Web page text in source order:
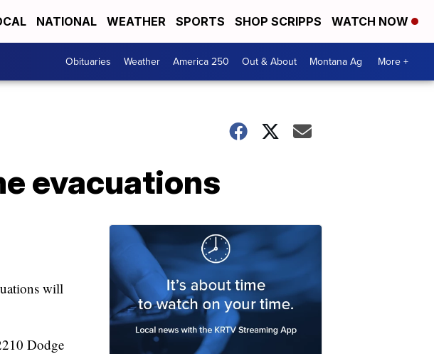
NATIONAL WEATHER SPORTS SHOP SCRIPPS WATCH NOW
Obituaries Weather America 250 Out & About Montana Ag More +
evacuations
will
Dodge